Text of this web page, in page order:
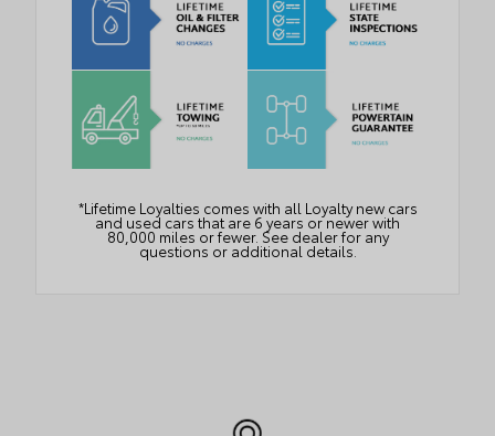
*Lifetime Loyalties comes with all Loyalty new cars
and used cars that are 6 years or newer with
80,000 miles or fewer. See dealer for any
questions or additional details.